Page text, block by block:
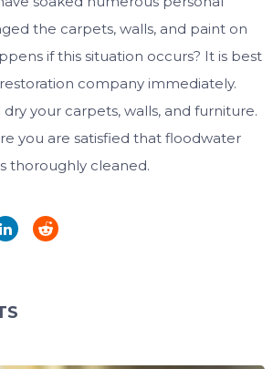
the carpets, walls, and paint on
if this situation occurs? It is best
company immediately.
your carpets, walls, and furniture.
you are satisfied that floodwater
thoroughly cleaned.